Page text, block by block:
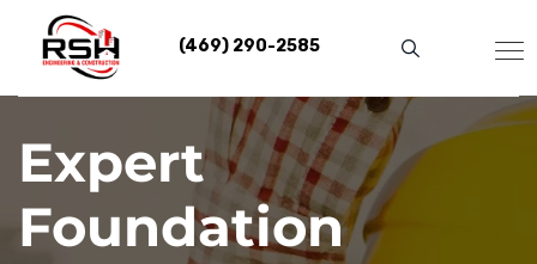
content
(469) 290-2585
Expert
Foundation